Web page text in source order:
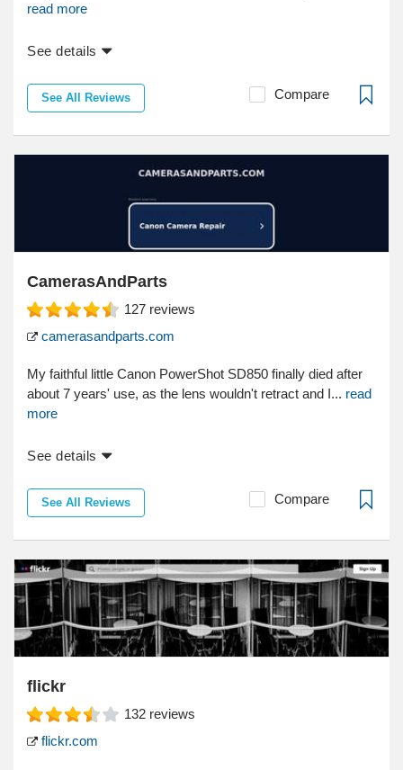
read more
See details
See All Reviews Compare
CamerasAndParts
127 reviews
camerasandparts.com
My faithful little Canon PowerShot SD850 finally died after
about 7 years' use, as the lens wouldn't retract and I... read
more
See details
See All Reviews Compare
flickr
132 reviews
flickr.com